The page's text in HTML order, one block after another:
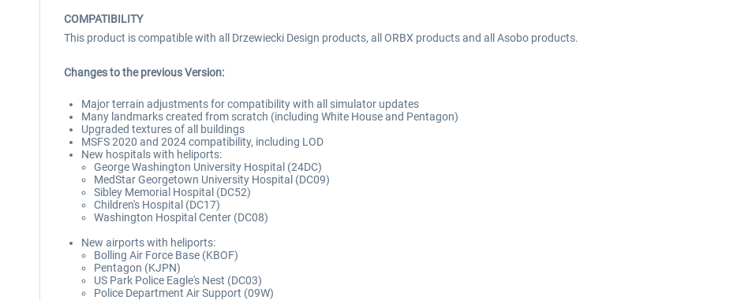
COMPATIBILITY
This product is compatible with all Drzewiecki Design products, all ORBX products and all Asobo products.
Changes to the previous Version:
Major terrain adjustments for compatibility with all simulator updates
Many landmarks created from scratch (including White House and Pentagon)
Upgraded textures of all buildings
MSFS 2020 and 2024 compatibility, including LOD
New hospitals with heliports:
George Washington University Hospital (24DC)
MedStar Georgetown University Hospital (DC09)
Sibley Memorial Hospital (DC52)
Children's Hospital (DC17)
Washington Hospital Center (DC08)
New airports with heliports:
Bolling Air Force Base (KBOF)
Pentagon (KJPN)
US Park Police Eagle's Nest (DC03)
Police Department Air Support (09W)